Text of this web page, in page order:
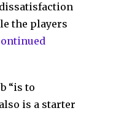
dissatisfaction
the players
“is to
is a starter